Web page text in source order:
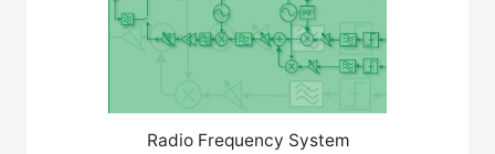
Radio Frequency System